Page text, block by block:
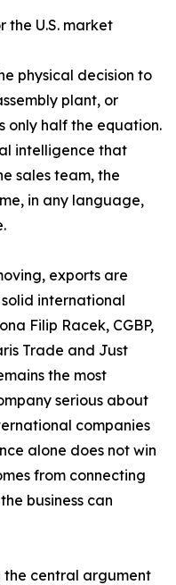
the U.S. market
physical decision to
plant, or
only half the equation.
intelligence that
sales team, the
in any language,
exports are
international
Filip Racek, CGBP,
Trade and Just
the most
serious about
companies
alone does not win
from connecting
business can
the central argument